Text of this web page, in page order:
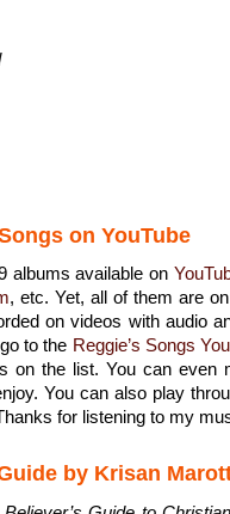
on YouTube
albums available on
, etc. Yet, all of them are
on videos with audio
to the Reggie’s Songs
on the list. You can even
You can also play
for listening to my
by Krisan